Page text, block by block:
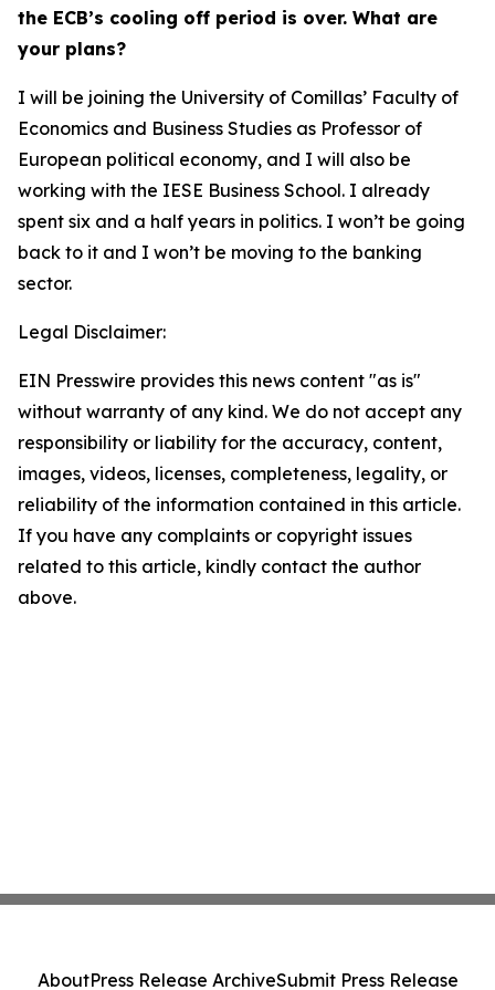
the ECB’s cooling off period is over. What are
your plans?
I will be joining the University of Comillas’ Faculty of
Economics and Business Studies as Professor of
European political economy, and I will also be
working with the IESE Business School. I already
spent six and a half years in politics. I won’t be going
back to it and I won’t be moving to the banking
sector.
Legal Disclaimer:
EIN Presswire provides this news content "as is"
without warranty of any kind. We do not accept any
responsibility or liability for the accuracy, content,
images, videos, licenses, completeness, legality, or
reliability of the information contained in this article.
If you have any complaints or copyright issues
related to this article, kindly contact the author
above.
AboutPress Release ArchiveSubmit Press Release